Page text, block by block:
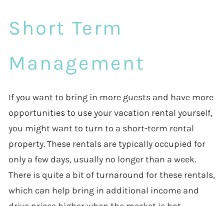
Short Term
Management
If you want to bring in more guests and have more
opportunities to use your vacation rental yourself,
you might want to turn to a short-term rental
property. These rentals are typically occupied for
only a few days, usually no longer than a week.
There is quite a bit of turnaround for these rentals,
which can help bring in additional income and